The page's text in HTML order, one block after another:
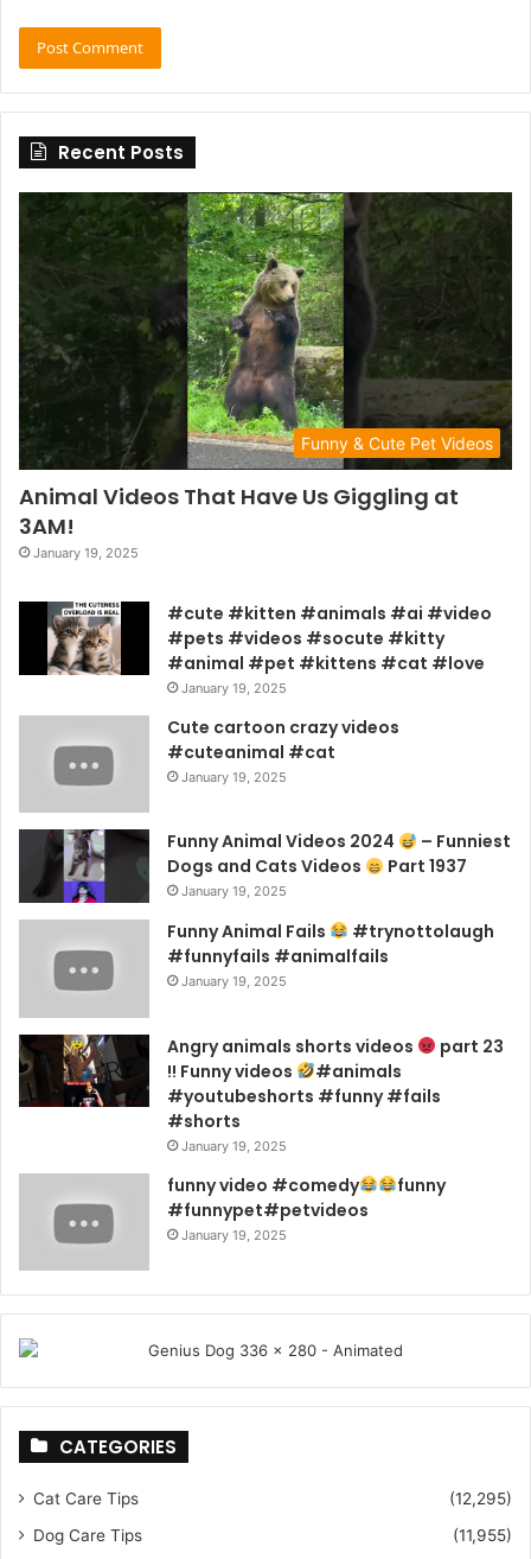
Recent Posts
Funny & Cute Pet Videos
Animal Videos That Have Us Giggling at
3AM!
January 19, 2025
#cute #kitten #animals #ai #video
#pets #videos #socute #kitty
#animal #pet #kittens #cat #love
January 19, 2025
Cute cartoon crazy videos
#cuteanimal #cat
January 19, 2025
Funny Animal Videos 2024
– Funniest
Dogs and Cats Videos
Part 1937
January 19, 2025
Funny Animal Fails
#trynottolaugh
#funnyfails #animalfails
January 19, 2025
Angry animals shorts videos
part 23
!! Funny videos
#animals
#youtubeshorts #funny #fails
#shorts
January 19, 2025
funny video #comedy
funny
#funnypet#petvideos
January 19, 2025
CATEGORIES
Cat Care Tips
(12,295)
Dog Care Tips
(11,955)